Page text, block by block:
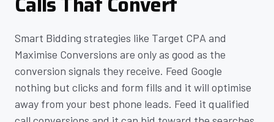
Smart Bidding strategies like Target CPA and
Maximise Conversions are only as good as the
conversion signals they receive. Feed Google
nothing but clicks and form fills and it will optimise
away from your best phone leads. Feed it qualified